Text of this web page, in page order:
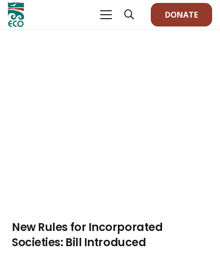
DONATE
New Rules for Incorporated
Societies: Bill Introduced